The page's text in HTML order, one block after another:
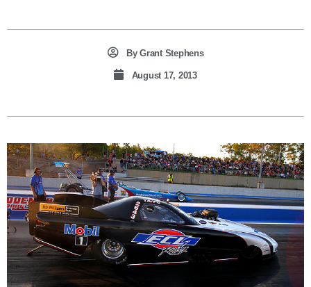
ByGrant Stephens
August 17, 2013